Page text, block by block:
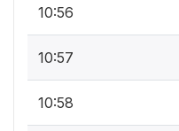
10:56
10:57
10:58